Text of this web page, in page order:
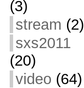
(3)
stream (2)
sxs2011
(20)
video (64)